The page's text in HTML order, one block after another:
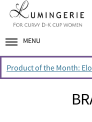
MENU
Product of the Month: